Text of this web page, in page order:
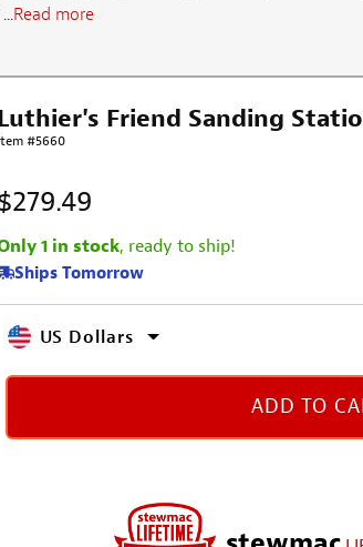
Read more
Friend Sanding
#5660
1 in stock, ready to ship!
Ships Tomorrow
US Dollars
ADD TO